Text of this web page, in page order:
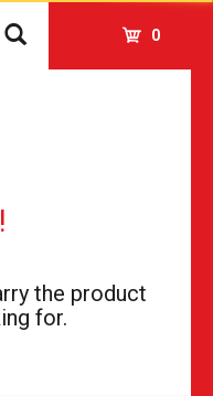
0
the product
for.